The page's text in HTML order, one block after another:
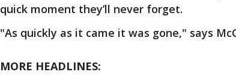
quick moment they’ll never forget.
"As quickly as it came it was gone," says
MORE HEADLINES: